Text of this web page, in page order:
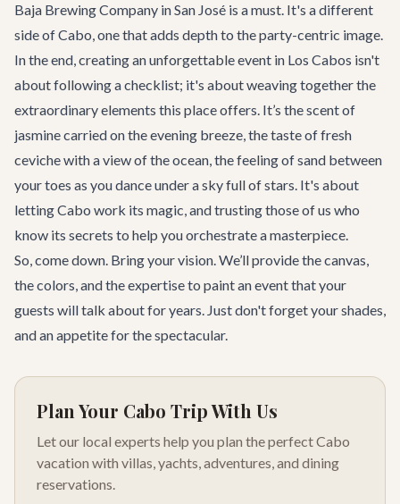
Baja Brewing Company in San José is a must. It's a different
side of Cabo, one that adds depth to the party-centric image.
In the end, creating an unforgettable event in Los Cabos isn't
about following a checklist; it's about weaving together the
extraordinary elements this place offers. It’s the scent of
jasmine carried on the evening breeze, the taste of fresh
ceviche with a view of the ocean, the feeling of sand between
your toes as you dance under a sky full of stars. It's about
letting Cabo work its magic, and trusting those of us who
know its secrets to help you orchestrate a masterpiece.
So, come down. Bring your vision. We’ll provide the canvas,
the colors, and the expertise to paint an event that your
guests will talk about for years. Just don't forget your shades,
and an appetite for the spectacular.
Plan Your Cabo Trip With Us
Let our local experts help you plan the perfect Cabo
vacation with villas, yachts, adventures, and dining
reservations.